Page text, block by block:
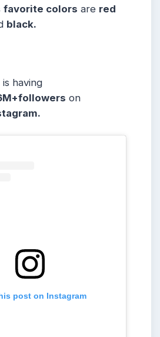
favorite colors are red
black.
is having
on
post on Instagram